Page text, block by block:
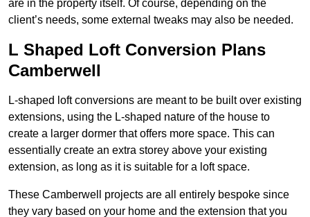
are in the property itself. Of course, depending on the
client’s needs, some external tweaks may also be needed.
L Shaped Loft Conversion Plans
Camberwell
L-shaped loft conversions are meant to be built over existing
extensions, using the L-shaped nature of the house to
create a larger dormer that offers more space. This can
essentially create an extra storey above your existing
extension, as long as it is suitable for a loft space.
These Camberwell projects are all entirely bespoke since
they vary based on your home and the extension that you